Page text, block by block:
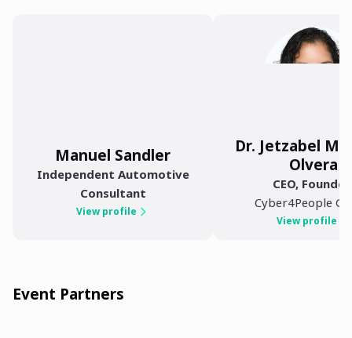
Manuel Sandler
Independent Automotive
Consultant
View profile
Dr. Jetzabel M
Olvera
CEO, Founder
Cyber4People
View profile
Event Partners